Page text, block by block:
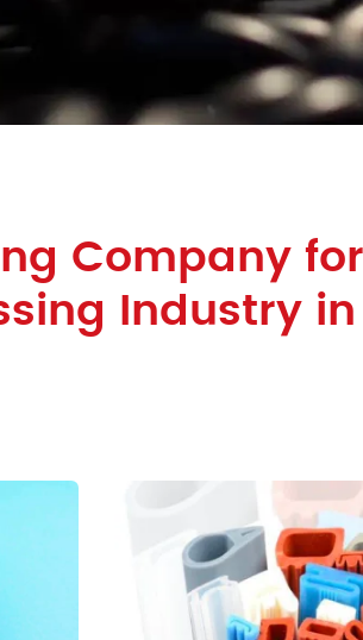
Company for
Industry in